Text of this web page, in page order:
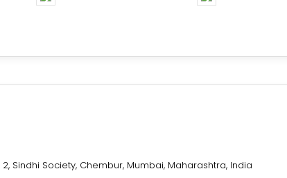
2, Sindhi Society, Chembur, Mumbai, Maharashtra, India